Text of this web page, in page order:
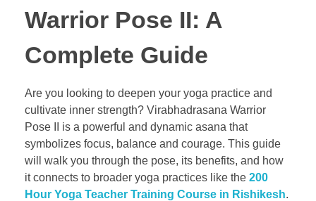
Warrior Pose II: A
Complete Guide
Are you looking to deepen your yoga practice and
cultivate inner strength? Virabhadrasana Warrior
Pose II is a powerful and dynamic asana that
symbolizes focus, balance and courage. This guide
will walk you through the pose, its benefits, and how
it connects to broader yoga practices like the 200
Hour Yoga Teacher Training Course in Rishikesh.